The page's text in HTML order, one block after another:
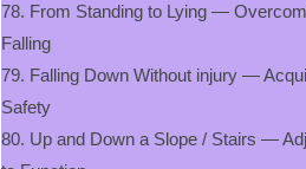
78. From Standing to Lying —
Falling
79. Falling Down Without injury —
Safety
80. Up and Down a Slope / Stairs —